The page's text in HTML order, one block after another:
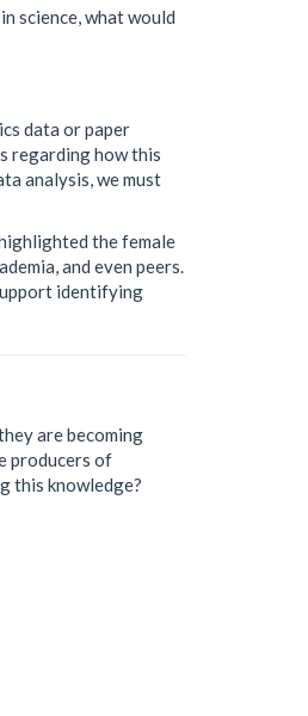
science, what would
data or paper
regarding how this
analysis, we must
the female
and even peers.
identifying
are becoming
producers of
this knowledge?